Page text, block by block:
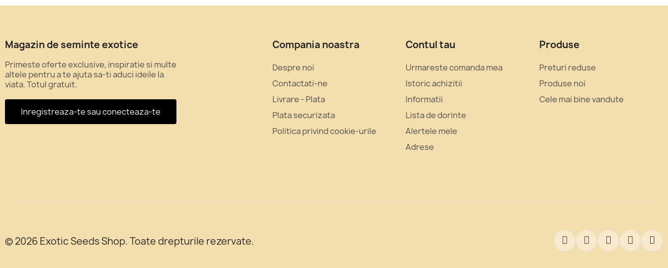
Magazin de seminte exotice
Primeste oferte exclusive, inspiratie si multe
altele pentru a te ajuta sa-ti aduci ideile la
viata. Totul gratuit.
Inregistreaza-te sau conecteaza-te
Compania noastra
Despre noi
Contactati‑ne
Livrare - Plata
Plata securizata
Politica privind cookie-urile
Contul tau
Urmareste comanda mea
Istoric achizitii
Informatii
Lista de dorinte
Alertele mele
Adrese
Produse
Preturi reduse
Produse noi
Cele mai bine vandute
© 2026 Exotic Seeds Shop. Toate drepturile rezervate.